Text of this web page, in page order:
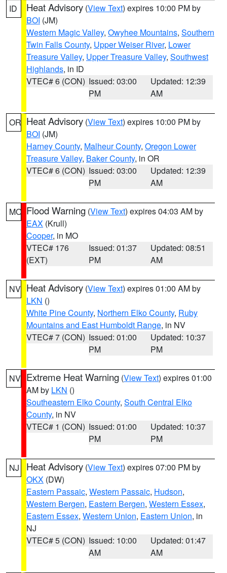
ID Heat Advisory (View Text) expires 10:00 PM by
BOI (JM)
Western Magic Valley, Owyhee Mountains, Southern
Twin Falls County, Upper Weiser River, Lower
Treasure Valley, Upper Treasure Valley, Southwest
Highlands, in ID
VTEC# 6 (CON) Issued: 03:00
PM
Updated: 12:39
AM
OR Heat Advisory (View Text) expires 10:00 PM by
BOI (JM)
Harney County, Malheur County, Oregon Lower
Treasure Valley, Baker County, in OR
VTEC# 6 (CON) Issued: 03:00
PM
Updated: 12:39
AM
MO Flood Warning (View Text) expires 04:03 AM by
EAX (Krull)
Cooper, in MO
VTEC# 176
(EXT)
Issued: 01:37
PM
Updated: 08:51
AM
NV Heat Advisory (View Text) expires 01:00 AM by
LKN ()
White Pine County, Northern Elko County, Ruby
Mountains and East Humboldt Range, in NV
VTEC# 7 (CON) Issued: 01:00
PM
Updated: 10:37
PM
NV Extreme Heat Warning (View Text) expires 01:00
AM by LKN ()
Southeastern Elko County, South Central Elko
County, in NV
VTEC# 1 (CON) Issued: 01:00
PM
Updated: 10:37
PM
NJ Heat Advisory (View Text) expires 07:00 PM by
OKX (DW)
Eastern Passaic, Western Passaic, Hudson,
Western Bergen, Eastern Bergen, Western Essex,
Eastern Essex, Western Union, Eastern Union, in
NJ
VTEC# 5 (CON) Issued: 10:00
AM
Updated: 01:47
AM